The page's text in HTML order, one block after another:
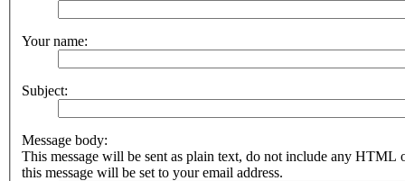
Your name:
Subject:
Message body:
This message will be sent as plain text, do not include any HTML
this message will be set to your email address.